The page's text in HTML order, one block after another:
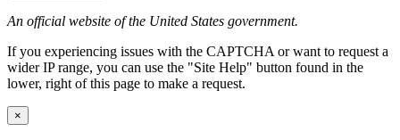
An official website of the United States government.
If you experiencing issues with the CAPTCHA or want to request a
wider IP range, you can use the "Site Help" button found in the
lower, right of this page to make a request.
×